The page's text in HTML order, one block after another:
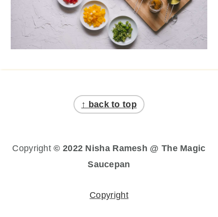
↑ back to top
Copyright© 2022 Nisha Ramesh @ The Magic
Saucepan
Copyright